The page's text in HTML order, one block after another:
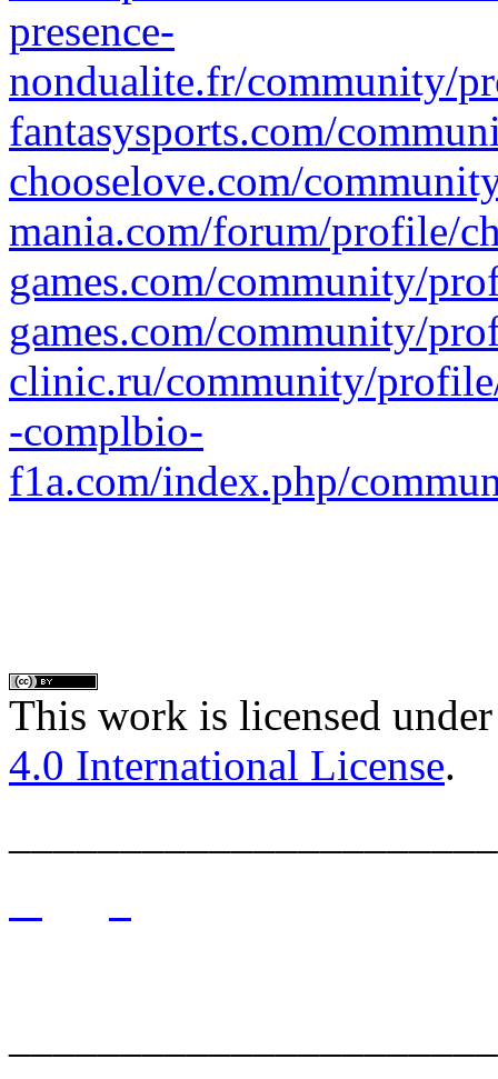
presence-
nondualite.fr/community/
fantasysports.com/
chooselove.com/
mania.com/forum/profile/
games.com/community/
games.com/community/
clinic.ru/community/
-complbio-
f1a.com/index.php/
This work is licensed
4.0 International License.